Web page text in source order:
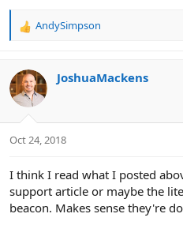
R
c
t
i
s
AndySimpson
JoshuaMackens
Oct 24, 2018
I think I read what I posted
support article or maybe the
beacon. Makes sense they're